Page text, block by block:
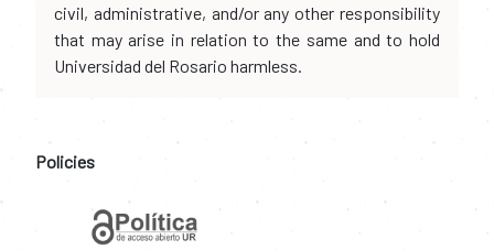
civil, administrative, and/or any other responsibility
that may arise in relation to the same and to hold
Universidad del Rosario harmless.
Policies